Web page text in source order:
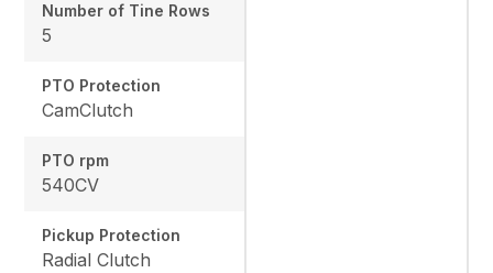
Number of Tine Rows
5
PTO Protection
CamClutch
PTO rpm
540CV
Pickup Protection
Radial Clutch